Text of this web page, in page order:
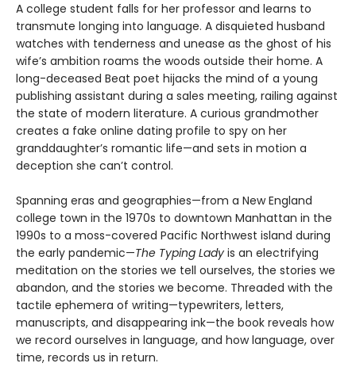
A college student falls for her professor and learns to
transmute longing into language. A disquieted husband
watches with tenderness and unease as the ghost of his
wife’s ambition roams the woods outside their home. A
long-deceased Beat poet hijacks the mind of a young
publishing assistant during a sales meeting, railing against
the state of modern literature. A curious grandmother
creates a fake online dating profile to spy on her
granddaughter’s romantic life—and sets in motion a
deception she can’t control.
Spanning eras and geographies—from a New England
college town in the 1970s to downtown Manhattan in the
1990s to a moss-covered Pacific Northwest island during
the early pandemic—The Typing Lady is an electrifying
meditation on the stories we tell ourselves, the stories we
abandon, and the stories we become. Threaded with the
tactile ephemera of writing—typewriters, letters,
manuscripts, and disappearing ink—the book reveals how
we record ourselves in language, and how language, over
time, records us in return.